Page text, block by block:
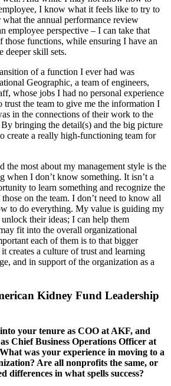
I know what it feels like to try to
the annual performance review
employee perspective – I can take that
those functions, while ensuring I have an
deeper skill sets.
of a function I ever had was
Geographic, a team of engineers,
whose jobs I had no personal experience
the team to give me the information I
in the connections of their work to the
bringing the detail(s) and the big picture
create a really high-functioning team for
the most about my management style is the
when I don’t know something. It isn’t a
to learn something and recognize the
on the team. I don’t need to know all
to do everything. My value is guiding my
their ideas; I can help them
fit into the overall organizational
each of them is to that bigger
creates a culture of trust and learning
and in support of the organization as a
Kidney Fund Leadership
your tenure as COO at AKF, and
Chief Business Operations Officer at
was your experience in moving to a
Are all nonprofits the same, or
differences in what spells success?